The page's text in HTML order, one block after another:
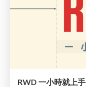
RWD 一小時就上手